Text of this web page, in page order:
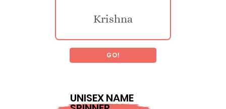
Krishna
Triska
GO!
UNISEX NAME